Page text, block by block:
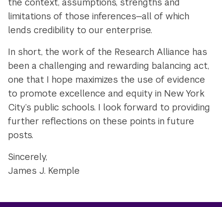
limitations of those inferences—all of which
lends credibility to our enterprise.
In short, the work of the Research Alliance has
been a challenging and rewarding balancing act,
one that I hope maximizes the use of evidence
to promote excellence and equity in New York
City’s public schools. I look forward to providing
further reflections on these points in future
posts.
Sincerely,
James J. Kemple